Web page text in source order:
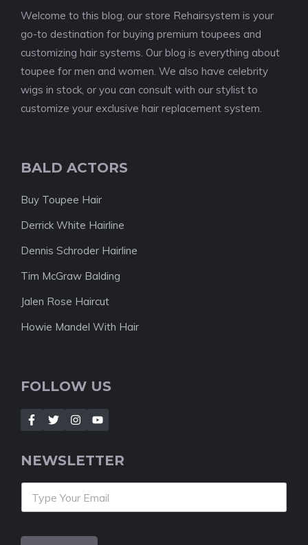
Welcome to this blog, our store Rehairsystem is your
go-to destination for buying premium toupees and
customizing hair systems. Our blog is everything about
toupee for men and women. We also have celebrity
wigs in stock, or you can consult with our stylist to
customize your exclusive hair replacement system.
BALD ACTORS
Buy Toupee Hair
Derrick White Hairline
Dennis Schroder Hairline
Tim McGraw Balding
Jalen Rose Haircut
Howie Mandel With Hair
FOLLOW US
NEWSLETTER